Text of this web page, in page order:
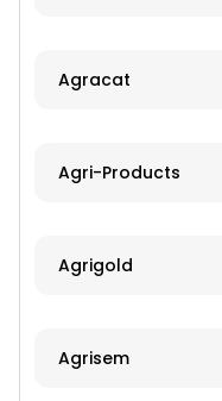
Agracat
Agri-Products
Agrigold
Agrisem